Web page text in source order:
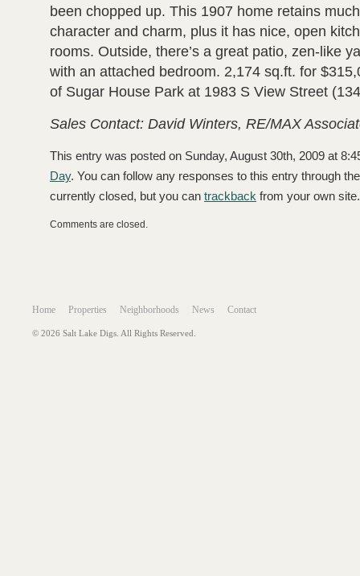
been chopped up. This 1907 home retains
character and charm, plus it has nice, open
rooms. Outside, there’s a great patio, zen-like
with an attached bedroom. 2,174 sq.ft. for
of Sugar House Park at 1983 S View Street
Sales Contact: David Winters, RE/MAX
This entry was posted on Sunday, August 30th, 2009 at
Day. You can follow any responses to this entry through
currently closed, but you can trackback from your own site.
Comments are closed.
Home Properties Neighborhoods News Contact
© 2026 Salt Lake Digs. All Rights Reserved.